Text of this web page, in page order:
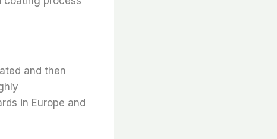
and then
in Europe and